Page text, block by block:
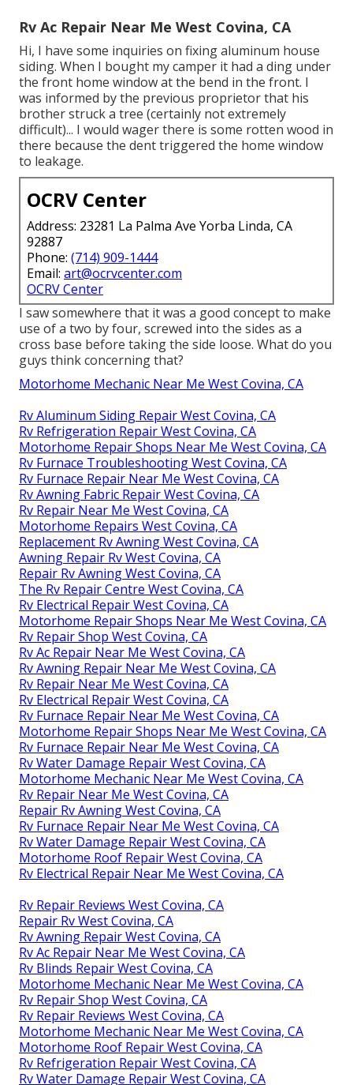
Rv Ac Repair Near Me West Covina, CA
Hi, I have some inquiries on fixing aluminum house
siding. When I bought my camper it had a ding under
the front home window at the bend in the front. I
was informed by the previous proprietor that his
brother struck a tree (certainly not extremely
difficult)... I would wager there is some rotten wood in
there because the dent triggered the home window
to leakage.
OCRV Center
Address: 23281 La Palma Ave Yorba Linda, CA
92887
Phone: (714) 909-1444
Email: art@ocrvcenter.com
OCRV Center
I saw somewhere that it was a good concept to make
use of a two by four, screwed into the sides as a
cross base before taking the side loose. What do you
guys think concerning that?
Motorhome Mechanic Near Me West Covina, CA
Rv Aluminum Siding Repair West Covina, CA
Rv Refrigeration Repair West Covina, CA
Motorhome Repair Shops Near Me West Covina, CA
Rv Furnace Troubleshooting West Covina, CA
Rv Furnace Repair Near Me West Covina, CA
Rv Awning Fabric Repair West Covina, CA
Rv Repair Near Me West Covina, CA
Motorhome Repairs West Covina, CA
Replacement Rv Awning West Covina, CA
Awning Repair Rv West Covina, CA
Repair Rv Awning West Covina, CA
The Rv Repair Centre West Covina, CA
Rv Electrical Repair West Covina, CA
Motorhome Repair Shops Near Me West Covina, CA
Rv Repair Shop West Covina, CA
Rv Ac Repair Near Me West Covina, CA
Rv Awning Repair Near Me West Covina, CA
Rv Repair Near Me West Covina, CA
Rv Electrical Repair West Covina, CA
Rv Furnace Repair Near Me West Covina, CA
Motorhome Repair Shops Near Me West Covina, CA
Rv Furnace Repair Near Me West Covina, CA
Rv Water Damage Repair West Covina, CA
Motorhome Mechanic Near Me West Covina, CA
Rv Repair Near Me West Covina, CA
Repair Rv Awning West Covina, CA
Rv Furnace Repair Near Me West Covina, CA
Rv Water Damage Repair West Covina, CA
Motorhome Roof Repair West Covina, CA
Rv Electrical Repair Near Me West Covina, CA
Rv Repair Reviews West Covina, CA
Repair Rv West Covina, CA
Rv Awning Repair West Covina, CA
Rv Ac Repair Near Me West Covina, CA
Rv Blinds Repair West Covina, CA
Motorhome Mechanic Near Me West Covina, CA
Rv Repair Shop West Covina, CA
Rv Repair Reviews West Covina, CA
Motorhome Mechanic Near Me West Covina, CA
Motorhome Roof Repair West Covina, CA
Rv Refrigeration Repair West Covina, CA
Rv Water Damage Repair West Covina, CA